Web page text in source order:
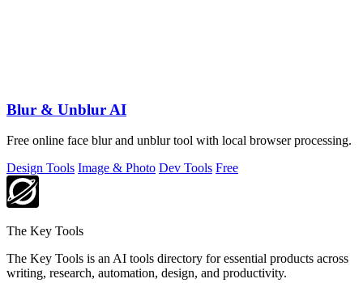
Blur & Unblur AI
Free online face blur and unblur tool with local browser processing.
Design Tools Image & Photo Dev Tools Free
The Key Tools
The Key Tools is an AI tools directory for essential products across
writing, research, automation, design, and productivity.